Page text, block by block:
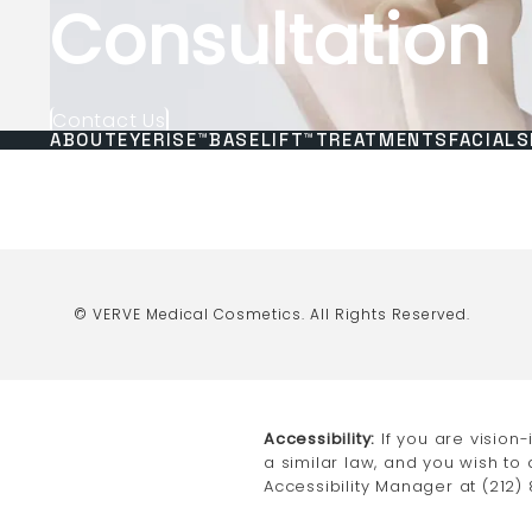
Consultation
Contact Us
ABOUTEYERISE™BASELIFT™ TREATMENTS FACIALS
© VERVE Medical Cosmetics. All Rights Reserved.
Accessibility: If you are
a similar law, and you wish
Accessibility Manager at